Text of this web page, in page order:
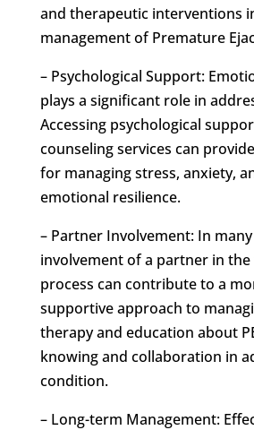
and therapeutic interventions
management of Premature
– Psychological Support:
plays a significant role in
Accessing psychological
counseling services can
for managing stress, anxiety,
emotional resilience.
– Partner Involvement: In
involvement of a partner in
process can contribute to a
supportive approach to
therapy and education about
knowing and collaboration in
condition.
– Long-term Management: